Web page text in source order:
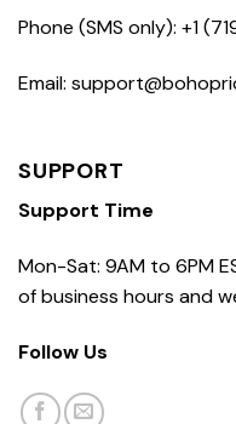
Phone (SMS only): +1
Email:
SUPPORT
Support Time
Mon-Sat: 9AM to 6PM
of business hours and
Follow Us